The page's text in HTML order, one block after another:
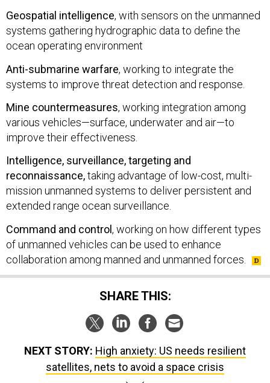
Geospatial intelligence, with sensors on the unmanned
systems gathering hydrographic data to define the
ocean operating environment
Anti-submarine warfare, working to integrate the
systems to improve threat detection and response.
Mine countermeasures, working integration among
various vehicles—surface, underwater and air—to
improve their effectiveness.
Intelligence, surveillance, targeting and
reconnaissance,taking advantage of low-cost, multi-
mission unmanned systems to deliver persistent and
extended range ocean surveillance.
Command and control, working on how different types
of unmanned vehicles can be used to enhance
collaboration among manned and unmanned forces.
SHARE THIS:
NEXT STORY: High anxiety: US needs resilient
satellites, nets to avoid a space crisis